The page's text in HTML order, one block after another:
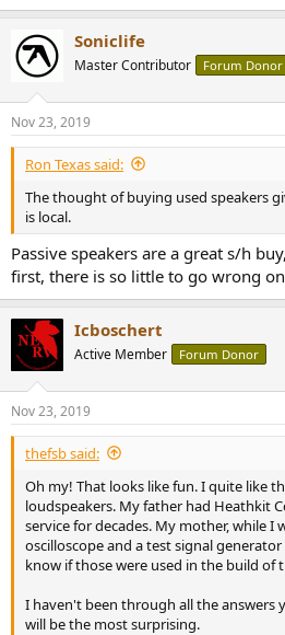
Soniclife
Master Contributor Forum Donor
Nov 23, 2019
Ron Texas said:
The thought of buying used speakers
is local.
Passive speakers are a great s/h
first, there is so little to go wrong
Icboschert
Active Member Forum Donor
Nov 23, 2019
thefsb said:
Oh my! That looks like fun. I quite like
loudspeakers. My father had Heathkit
service for decades. My mother, while I
oscilloscope and a test signal
know if those were used in the build of
I haven't been through all the answers
will be the most surprising.